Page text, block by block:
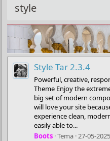
style
Style Tar 2.3.4
Powerful, creative,
Theme Enjoy the
big set of modern
will love your site
experience clean,
easily able to...
Boots Tema 27-05-2025